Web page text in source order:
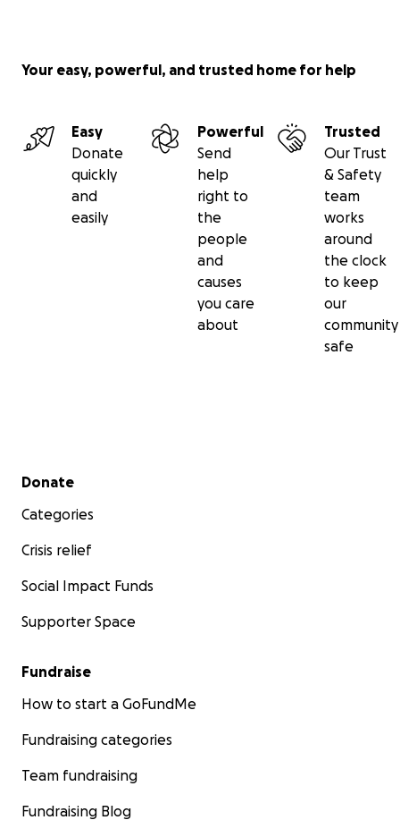
Your easy, powerful, and trusted home for help
Easy
Donate
quickly
and
easily
Powerful
Send
help
right to
the
people
and
causes
you care
about
Trusted
Our Trust
& Safety
team
works
around
the clock
to keep
our
community
safe
Secondary menu
Donate
Categories
Crisis relief
Social Impact Funds
Supporter Space
Fundraise
How to start a GoFundMe
Fundraising categories
Team fundraising
Fundraising Blog